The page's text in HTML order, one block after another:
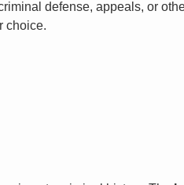
defense, appeals, or
choice.